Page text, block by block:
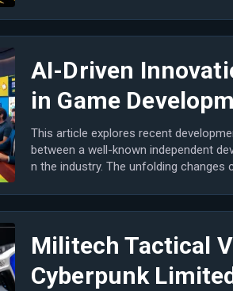
AI-Driven
in Game
This article explores recent
between a well-known independent
n the industry. The unfolding
Militech Tactical
Cyberpunk